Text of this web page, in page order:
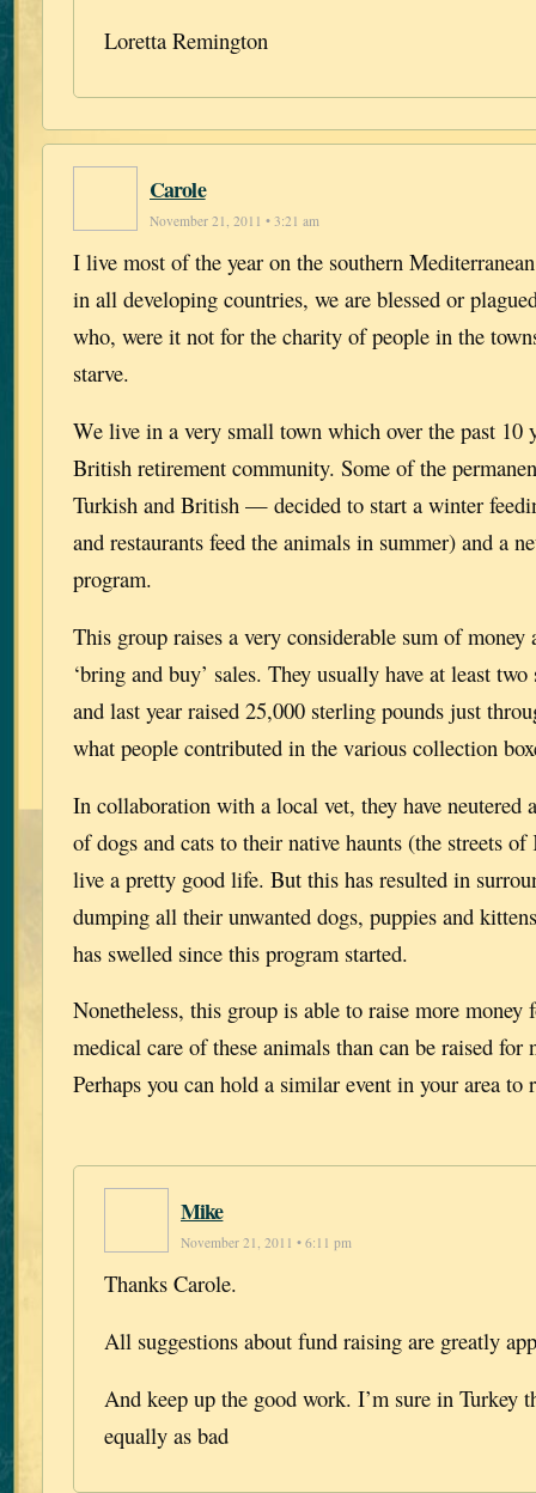
Loretta Remington
Carole
November 21, 2011 • 3:21 am
I live most of the year on the southern
in all developing countries, we are blessed or
who, were it not for the charity of people in the
starve.
We live in a very small town which over the past 10
British retirement community. Some of the
Turkish and British — decided to start a winter
and restaurants feed the animals in summer) and a
program.
This group raises a very considerable sum of
‘bring and buy’ sales. They usually have at least two
and last year raised 25,000 sterling pounds just
what people contributed in the various collection
In collaboration with a local vet, they have neutered
of dogs and cats to their native haunts (the streets
live a pretty good life. But this has resulted in
dumping all their unwanted dogs, puppies and
has swelled since this program started.
Nonetheless, this group is able to raise more money
medical care of these animals than can be raised for
Perhaps you can hold a similar event in your area to
Mike
November 21, 2011 • 6:11 pm
Thanks Carole.
All suggestions about fund raising are greatly
And keep up the good work. I’m sure in Turkey
equally as bad